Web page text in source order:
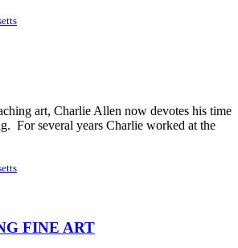
art, Charlie Allen now devotes his time
For several years Charlie worked at the
FINE ART